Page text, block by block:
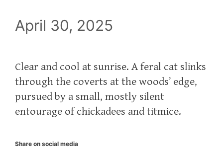
April 30, 2025
Clear and cool at sunrise. A feral cat slinks
through the coverts at the woods’ edge,
pursued by a small, mostly silent
entourage of chickadees and titmice.
Share on social media